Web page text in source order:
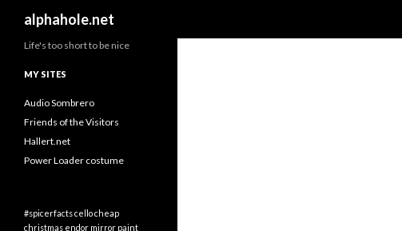
alphahole.net
Life's too short to be nice
MY SITES
Audio Sombrero
Friends of the Visitors
Hallert.net
Power Loader costume
#spicerfactscellocheap
christmas endor mirror paint